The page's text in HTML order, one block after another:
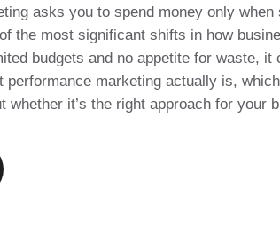
asks you to spend money only
of the most significant shifts in how
budgets and no appetite for waste, it
performance marketing actually is,
whether it’s the right approach for your